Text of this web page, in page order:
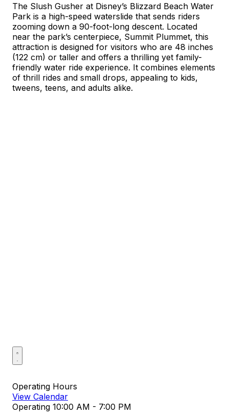
The Slush Gusher at Disney’s Blizzard Beach Water
Park is a high-speed waterslide that sends riders
zooming down a 90-foot-long descent. Located
near the park’s centerpiece, Summit Plummet, this
attraction is designed for visitors who are 48 inches
(122 cm) or taller and offers a thrilling yet family-
friendly water ride experience. It combines elements
of thrill rides and small drops, appealing to kids,
tweens, teens, and adults alike.
Operating Hours
View Calendar
Operating 10:00 AM - 7:00 PM